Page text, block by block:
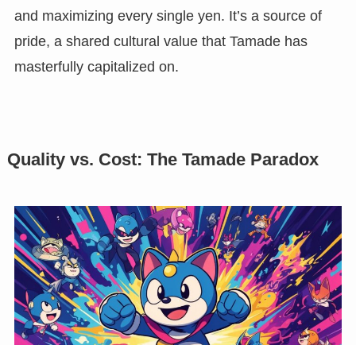
and maximizing every single yen. It’s a source of
pride, a shared cultural value that Tamade has
masterfully capitalized on.
Quality vs. Cost: The Tamade Paradox